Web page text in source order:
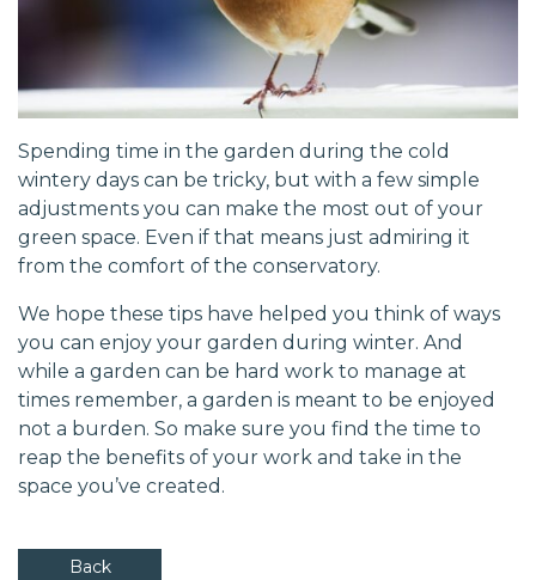
Spending time in the garden during the cold
wintery days can be tricky, but with a few simple
adjustments you can make the most out of your
green space. Even if that means just admiring it
from the comfort of the conservatory.
We hope these tips have helped you think of ways
you can enjoy your garden during winter. And
while a garden can be hard work to manage at
times remember, a garden is meant to be enjoyed
not a burden. So make sure you find the time to
reap the benefits of your work and take in the
space you’ve created.
Back